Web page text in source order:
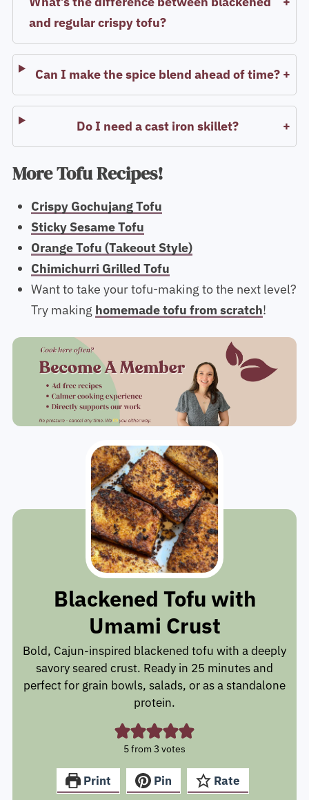
and regular crispy tofu?
Can I make the spice blend ahead of time?
Do I need a cast iron skillet?
More Tofu Recipes!
Crispy Gochujang Tofu
Sticky Sesame Tofu
Orange Tofu (Takeout Style)
Chimichurri Grilled Tofu
Want to take your tofu-making to the next level?
Try making homemade tofu from scratch!
Blackened Tofu with
Umami Crust
Bold, Cajun-inspired blackened tofu with a deeply
savory seared crust. Ready in 25 minutes and
perfect for grain bowls, salads, or as a standalone
protein.
5from 3 votes
Print Pin Rate